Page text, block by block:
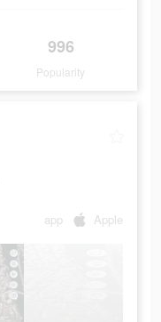
996
Popularity
app Apple